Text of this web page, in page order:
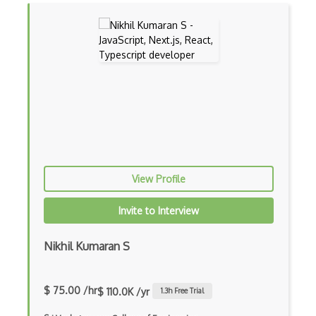
Chef Cookbook Deployment
Clang
Class Design
Clean Architecture
Clickjacking
View Profile
Invite to Interview
Nikhil Kumaran S
$ 75.00 /hr$ 110.0K /yr 1.3h Free Trial